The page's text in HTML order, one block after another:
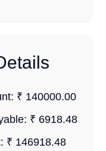
₹ 140000.00
₹ 6918.48
₹ 146918.48